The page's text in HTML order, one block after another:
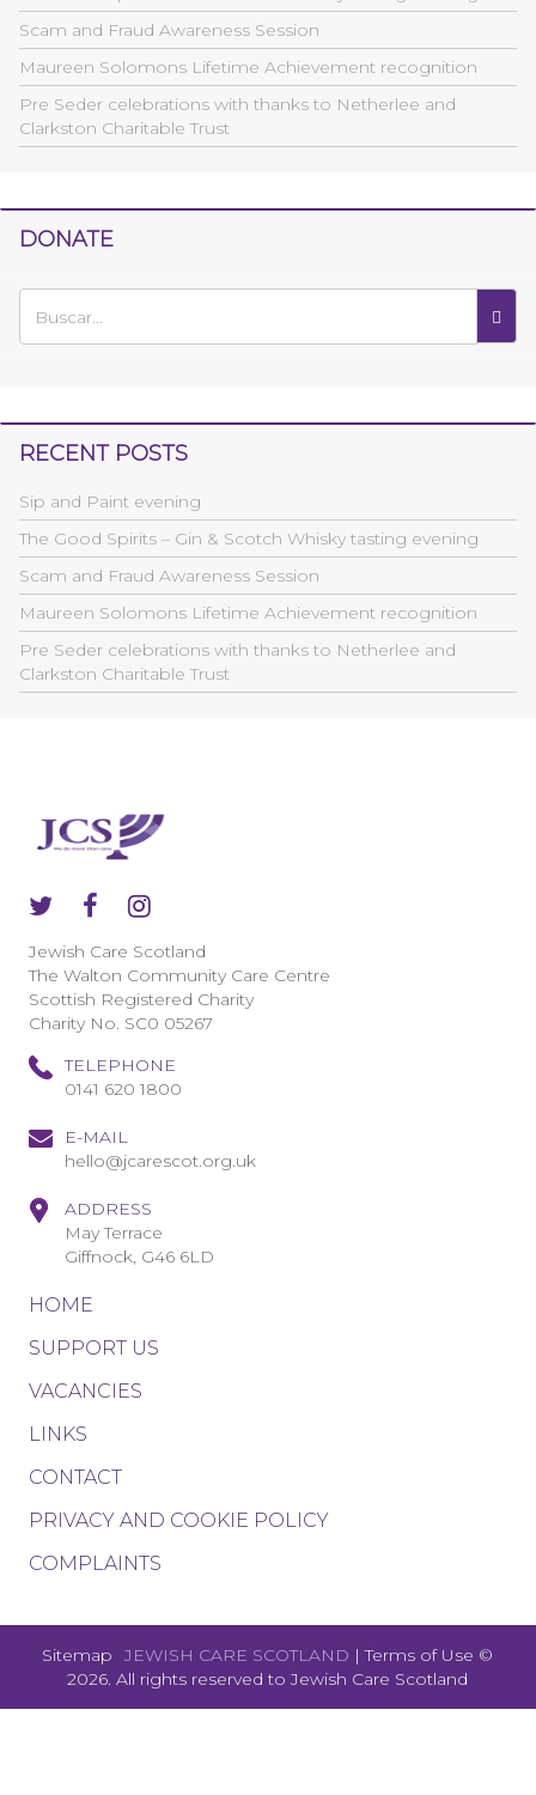
Scam and Fraud Awareness Session
Maureen Solomons Lifetime Achievement recognition
Pre Seder celebrations with thanks to Netherlee and
Clarkston Charitable Trust
DONATE
RECENT POSTS
Sip and Paint evening
The Good Spirits – Gin & Scotch Whisky tasting evening
Scam and Fraud Awareness Session
Maureen Solomons Lifetime Achievement recognition
Pre Seder celebrations with thanks to Netherlee and
Clarkston Charitable Trust
Jewish Care Scotland
The Walton Community Care Centre
Scottish Registered Charity
Charity No. SC0 05267
TELEPHONE
0141 620 1800
E-MAIL
hello@jcarescot.org.uk
ADDRESS
May Terrace
Giffnock, G46 6LD
HOME
SUPPORT US
VACANCIES
LINKS
CONTACT
PRIVACY AND COOKIE POLICY
COMPLAINTS
Sitemap JEWISH CARE SCOTLAND |Terms of Use ©
2026. All rights reserved toJewish Care Scotland